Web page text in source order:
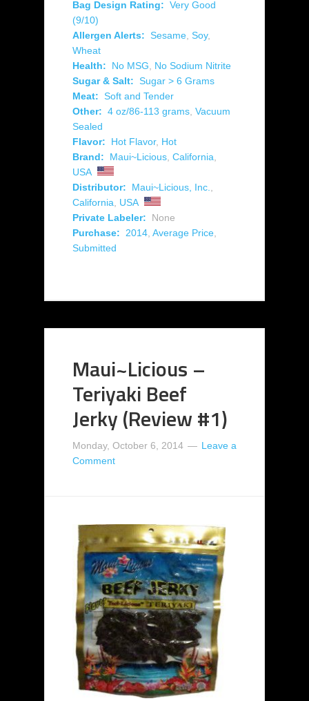
Bag Design Rating: Very Good
(9/10)
Allergen Alerts: Sesame Soy,
Wheat
Health:
No MSG
No Sodium Nitrite
Sugar & Salt: Sugar > 6 Grams
Meat: Soft and Tender
Other: 4 oz/86-113 grams Vacuum
Sealed
Flavor:
Hot Flavor, Hot
Brand:
Maui~Licious California
USA
Distributor:
Maui~Licious, Inc.
California
USA
Private Labeler:
None
Purchase:
2014 Average Price
Submitted
Maui~Licious –
Teriyaki Beef
Jerky (Review #1)
Monday, October 6, 2014
Leave a
Comment